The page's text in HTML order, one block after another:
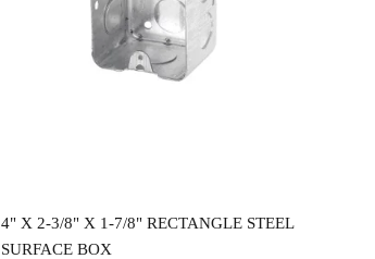
4" X 2-3/8" X 1-7/8" RECTANGLE STEEL
SURFACE BOX